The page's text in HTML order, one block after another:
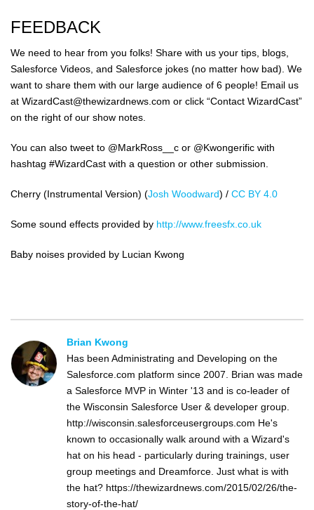
FEEDBACK
We need to hear from you folks! Share with us your tips, blogs,
Salesforce Videos, and Salesforce jokes (no matter how bad). We
want to share them with our large audience of 6 people! Email us
at WizardCast@thewizardnews.com or click “Contact WizardCast”
on the right of our show notes.
You can also tweet to @MarkRoss__c or @Kwongerific with
hashtag #WizardCast with a question or other submission.
Cherry (Instrumental Version) (Josh Woodward) / CC BY 4.0
Some sound effects provided by http://www.freesfx.co.uk
Baby noises provided by Lucian Kwong
Brian Kwong
Has been Administrating and Developing on the
Salesforce.com platform since 2007. Brian was made
a Salesforce MVP in Winter '13 and is co-leader of
the Wisconsin Salesforce User & developer group.
http://wisconsin.salesforceusergroups.com He's
known to occasionally walk around with a Wizard's
hat on his head - particularly during trainings, user
group meetings and Dreamforce. Just what is with
the hat? https://thewizardnews.com/2015/02/26/the-
story-of-the-hat/